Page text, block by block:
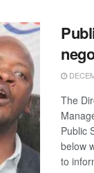
The
Public
below
to